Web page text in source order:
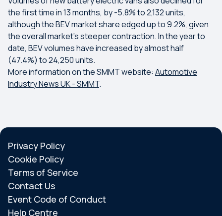
the first time in 13 months, by -5.8% to 2,132 units,
although the BEV market share edged up to 9.2%, given
the overall market’s steeper contraction. In the year to
date, BEV volumes have increased by almost half
(47.4%) to 24,250 units.
More information on the SMMT website: Automotive
Industry News UK - SMMT.
Privacy Policy
Cookie Policy
Terms of Service
Contact Us
Event Code of Conduct
Help Centre